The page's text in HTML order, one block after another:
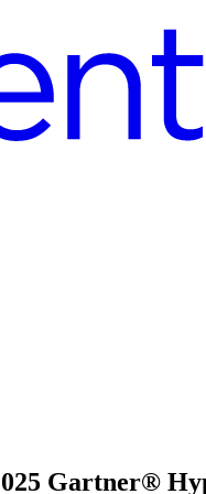
Gartner®